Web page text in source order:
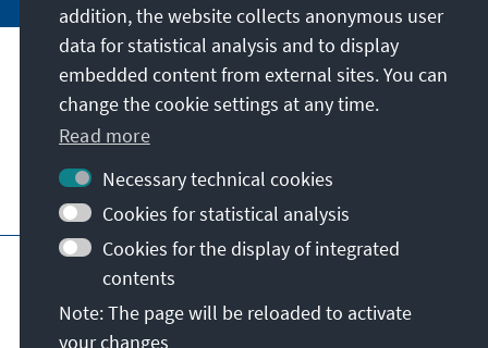
Address
Contact
Visit also
Main page of KAS Imprint
Data protection
Terms of use
Report an accessibility issue
addition, the website collects anonymous user
data for statistical analysis and to display
embedded content from external sites. You can
change the cookie settings at any time.
Read more
Necessary technical cookies
Cookies for statistical analysis
Cookies for the display of integrated
contents
Note: The page will be reloaded to activate
your changes